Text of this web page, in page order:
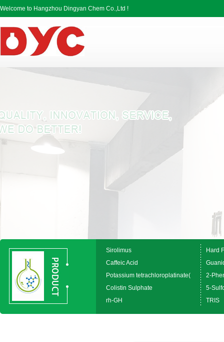
Welcome to Hangzhou Dingyan Chem Co.,Ltd !
Sirolimus
Hard
Caffeic Acid
Potassium tetrachloroplatinate(
2-
Colistin Sulphate
5-
rh-GH
TRIS